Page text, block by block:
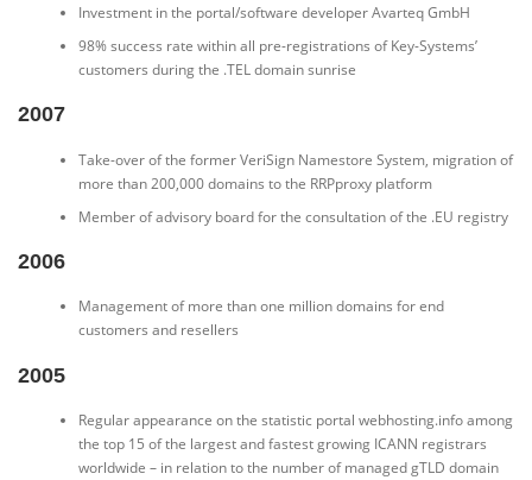
Investment in the portal/software developer Avarteq GmbH
98% success rate within all pre-registrations of Key-Systems’
customers during the .TEL domain sunrise
2007
Take-over of the former VeriSign Namestore System, migration of
more than 200,000 domains to the RRPproxy platform
Member of advisory board for the consultation of the .EU registry
2006
Management of more than one million domains for end
customers and resellers
2005
Regular appearance on the statistic portal webhosting.info among
the top 15 of the largest and fastest growing ICANN registrars
worldwide – in relation to the number of managed gTLD domain